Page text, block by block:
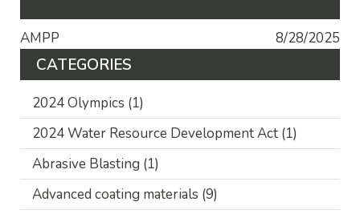
AMPP 8/28/2025
CATEGORIES
2024 Olympics (1)
2024 Water Resource Development Act (1)
Abrasive Blasting (1)
Advanced coating materials (9)